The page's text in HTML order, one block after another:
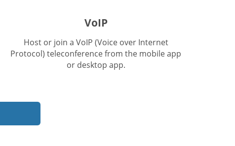
VoIP
Host or join a VoIP (Voice over Internet
Protocol) teleconference from the mobile app
or desktop app.